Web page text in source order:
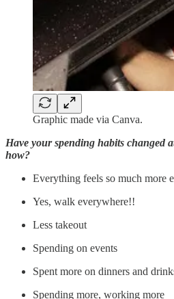
Graphic made via Canva.
Have your spending habits changed
how?
Everything feels so much more
Yes, walk everywhere!!
Less takeout
Spending on events
Spent more on dinners and
Spending more, working more